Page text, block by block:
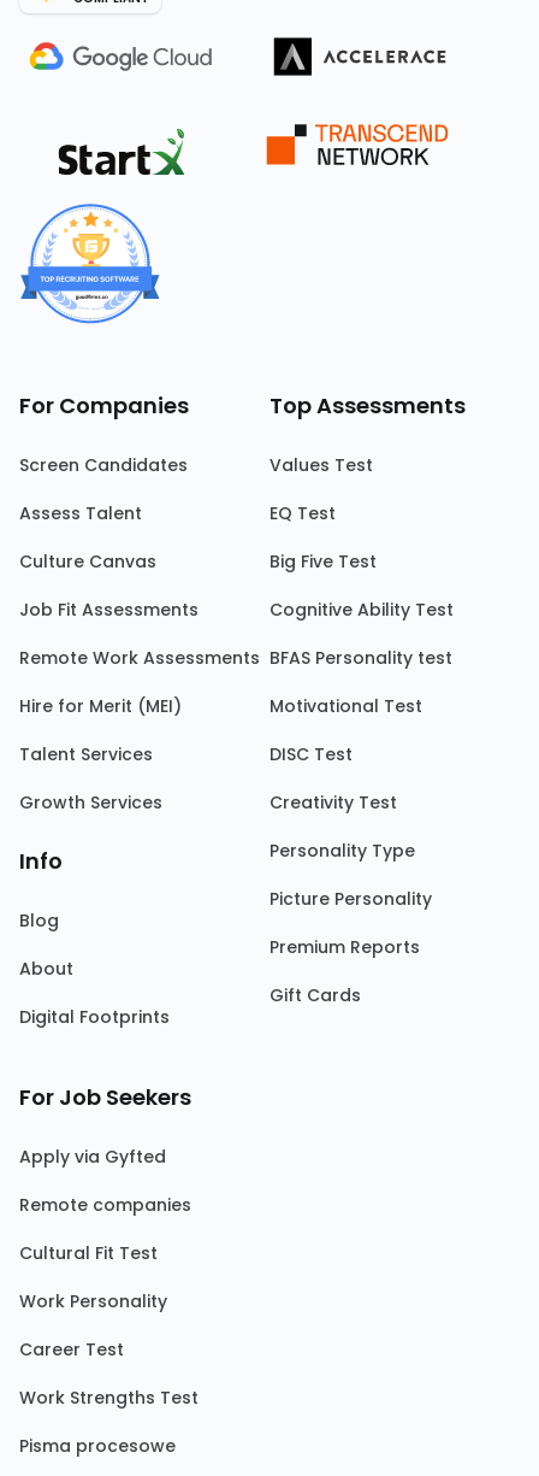
For Companies
Screen Candidates
Assess Talent
Culture Canvas
Job Fit Assessments
Remote Work Assessments
Hire for Merit (MEI)
Talent Services
Growth Services
Info
Blog
About
Digital Footprints
Top Assessments
Values Test
EQ Test
Big Five Test
Cognitive Ability Test
BFAS Personality test
Motivational Test
DISC Test
Creativity Test
Personality Type
Picture Personality
Premium Reports
Gift Cards
For Job Seekers
Apply via Gyfted
Remote companies
Cultural Fit Test
Work Personality
Career Test
Work Strengths Test
Pisma procesowe